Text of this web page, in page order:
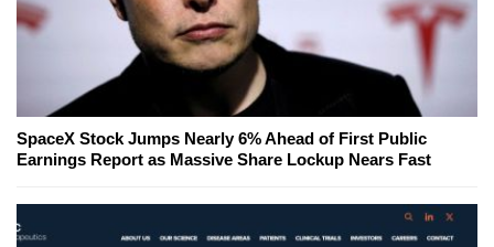
SpaceX Stock Jumps Nearly 6% Ahead of First Public
Earnings Report as Massive Share Lockup Nears Fast